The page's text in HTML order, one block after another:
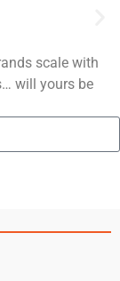
Surge:
Drive
scale with
will yours be